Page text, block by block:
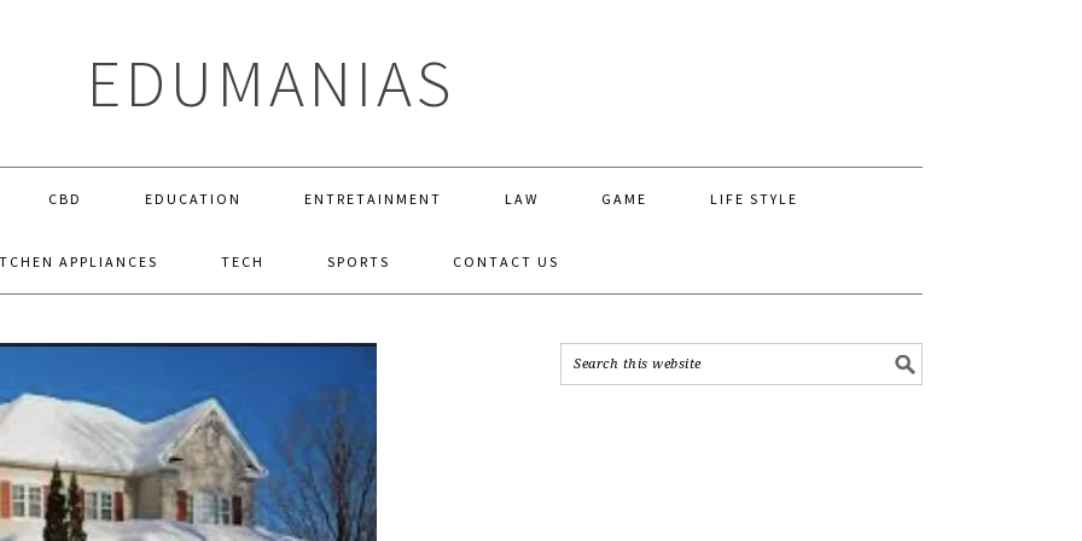
EDUMANIAS
CBD EDUCATION ENTRETAINMENT LAW GAME LIFE STYLE
APPLIANCES TECH SPORTS CONTACT US